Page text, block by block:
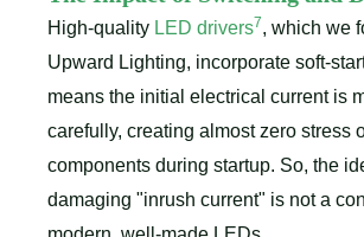
High-quality LED drivers7, which we
Upward Lighting, incorporate soft-
means the initial electrical current is
carefully, creating almost zero stress
components during startup. So, the
damaging "inrush current" is not a